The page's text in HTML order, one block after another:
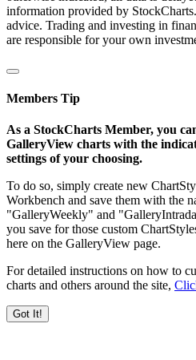
information provided by
advice. Trading and investing in
are responsible for your own
Members Tip
As a StockCharts Member, you
GalleryView charts with the
settings of your choosing.
To do so, simply create new
Workbench and save them with the
"GalleryWeekly" and
you save for those custom
here on the GalleryView page.
For detailed instructions on how to
charts and others around the site,
Got It!